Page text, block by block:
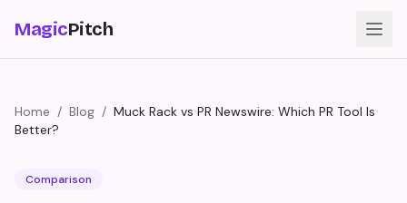
MagicPitch
Home / Blog / Muck Rack vs PR Newswire: Which PR Tool Is
Better?
Comparison